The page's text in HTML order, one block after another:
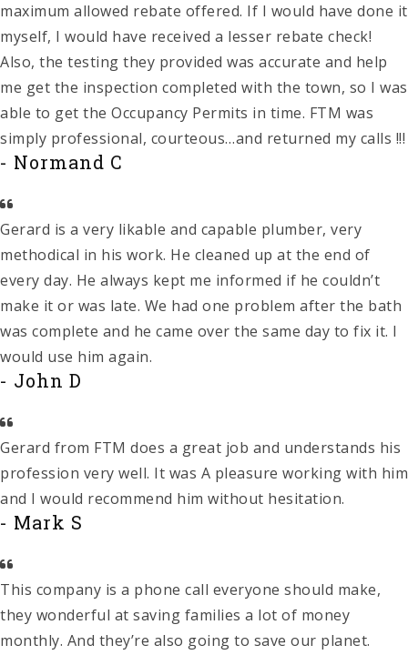
maximum allowed rebate offered. If I would have done it
myself, I would have received a lesser rebate check!
Also, the testing they provided was accurate and help
me get the inspection completed with the town, so I was
able to get the Occupancy Permits in time. FTM was
simply professional, courteous…and returned my calls !!!
- Normand C
Gerard is a very likable and capable plumber, very
methodical in his work. He cleaned up at the end of
every day. He always kept me informed if he couldn’t
make it or was late. We had one problem after the bath
was complete and he came over the same day to fix it. I
would use him again.
- John D
Gerard from FTM does a great job and understands his
profession very well. It was A pleasure working with him
and I would recommend him without hesitation.
- Mark S
This company is a phone call everyone should make,
they wonderful at saving families a lot of money
monthly. And they’re also going to save our planet.